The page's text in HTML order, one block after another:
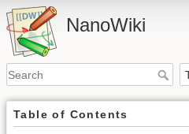
NanoWiki
Table of Contents